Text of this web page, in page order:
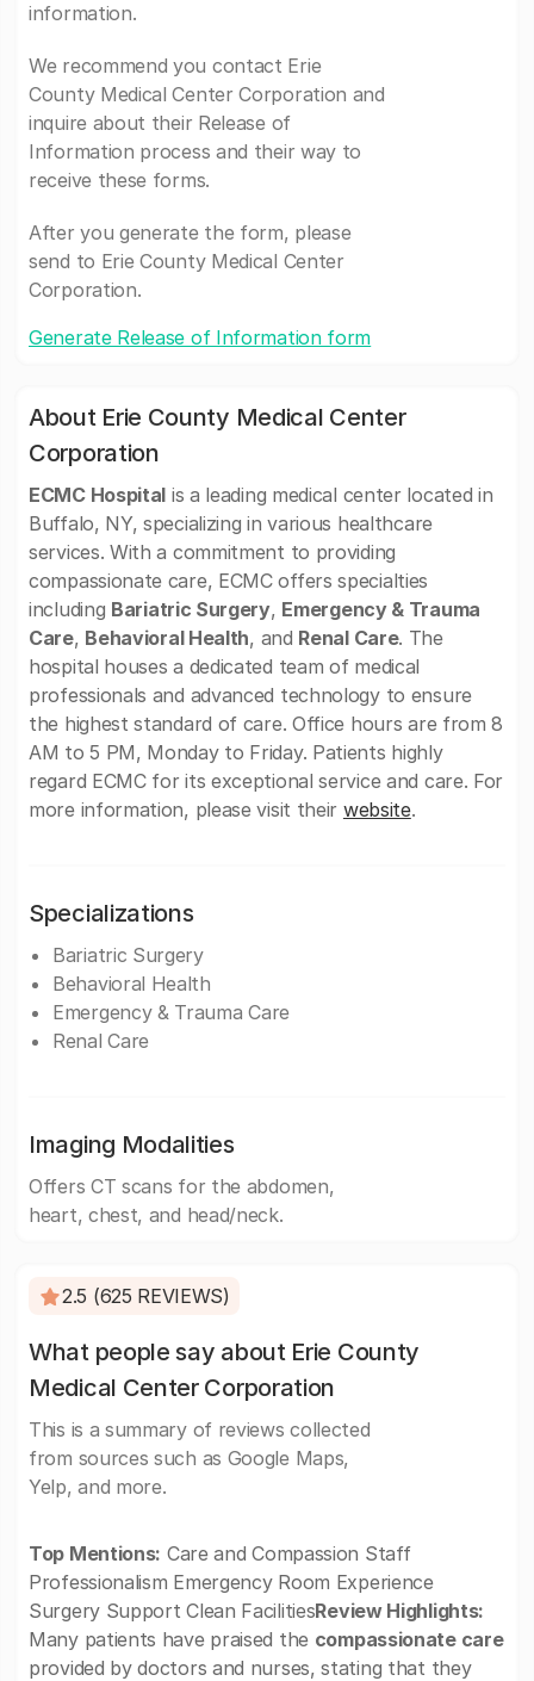
information.
We recommend you contact Erie
County Medical Center Corporation and
inquire about their Release of
Information process and their way to
receive these forms.
After you generate the form, please
send to Erie County Medical Center
Corporation.
Generate Release of Information form
About Erie County Medical Center
Corporation
ECMC Hospital is a leading medical center located in
Buffalo, NY, specializing in various healthcare
services. With a commitment to providing
compassionate care, ECMC offers specialties
including Bariatric Surgery, Emergency & Trauma
Care, Behavioral Health, and Renal Care. The
hospital houses a dedicated team of medical
professionals and advanced technology to ensure
the highest standard of care. Office hours are from 8
AM to 5 PM, Monday to Friday. Patients highly
regard ECMC for its exceptional service and care. For
more information, please visit their website.
Specializations
Bariatric Surgery
Behavioral Health
Emergency & Trauma Care
Renal Care
Imaging Modalities
Offers CT scans for the abdomen,
heart, chest, and head/neck.
2.5 (625 REVIEWS)
What people say about Erie County
Medical Center Corporation
This is a summary of reviews collected
from sources such as Google Maps,
Yelp, and more.
Top Mentions: Care and Compassion Staff
Professionalism Emergency Room Experience
Surgery Support Clean FacilitiesReview Highlights:
Many patients have praised the compassionate care
provided by doctors and nurses, stating that they